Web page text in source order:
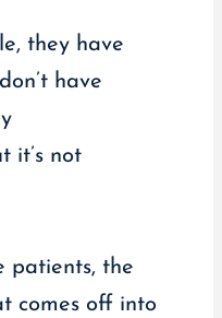
they have
have
it’s not
patients, the
comes off into